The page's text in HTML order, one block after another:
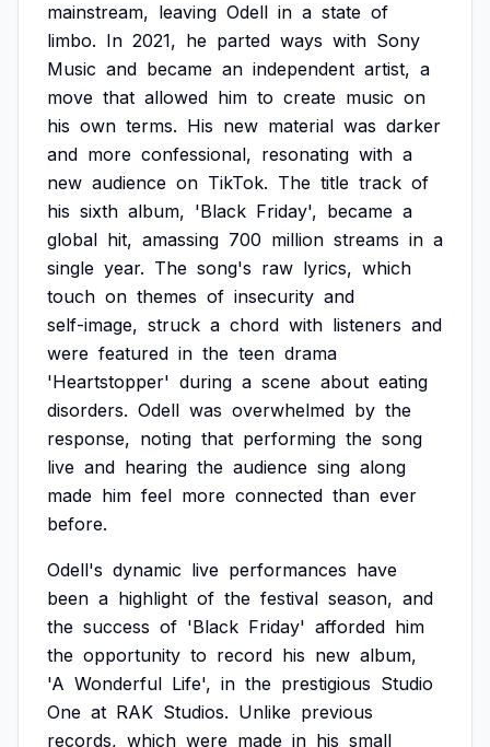
mainstream, leaving Odell in a state of
limbo. In 2021, he parted ways with Sony
Music and became an independent artist, a
move that allowed him to create music on
his own terms. His new material was darker
and more confessional, resonating with a
new audience on TikTok. The title track of
his sixth album, 'Black Friday', became a
global hit, amassing 700 million streams in a
single year. The song's raw lyrics, which
touch on themes of insecurity and
self-image, struck a chord with listeners and
were featured in the teen drama
'Heartstopper' during a scene about eating
disorders. Odell was overwhelmed by the
response, noting that performing the song
live and hearing the audience sing along
made him feel more connected than ever
before.
Odell's dynamic live performances have
been a highlight of the festival season, and
the success of 'Black Friday' afforded him
the opportunity to record his new album,
'A Wonderful Life', in the prestigious Studio
One at RAK Studios. Unlike previous
records, which were made in his small